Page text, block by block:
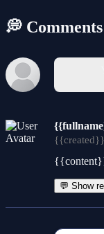
💭 Comments
{{created}}
💬 Show